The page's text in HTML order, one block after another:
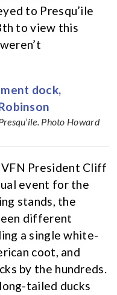
to Presqu’ile
to view this
Photo Howard
President Cliff
event for the
stands, the
different
a single white-
coot, and
by the hundreds.
tailed ducks